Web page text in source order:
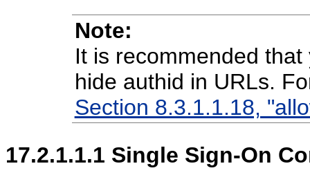
Note:
It is recommended
hide authid in URLs.
Section 8.3.1.1.18,
17.2.1.1.1 Single Sign-On